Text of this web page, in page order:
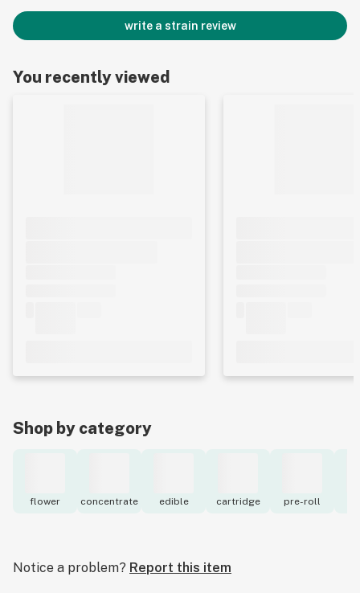
write a strain review
You recently viewed
Shop by category
flower concentrate edible cartridge pre-roll
Notice a problem? Report this item